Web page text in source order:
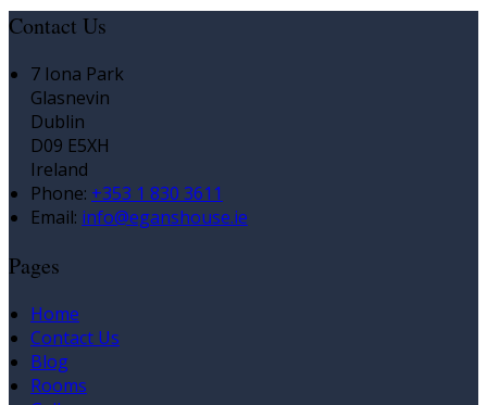
Contact Us
7 Iona Park
Glasnevin
Dublin
D09 E5XH
Ireland
Phone: +353 1 830 3611
Email: info@eganshouse.ie
Pages
Home
Contact Us
Blog
Rooms